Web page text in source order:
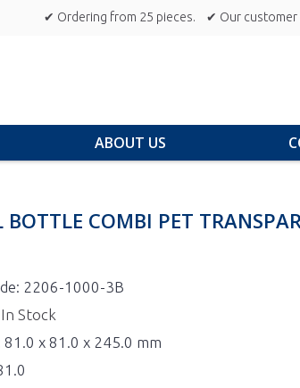
✔ Ordering from 25 pieces. ✔ Our customer
ABOUT US
COMBI PET
2206-1000-3B
In Stock
81.0 x 81.0 x 245.0 mm